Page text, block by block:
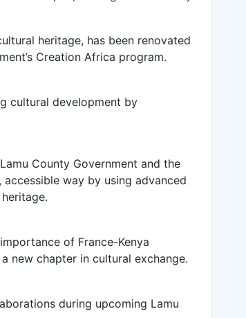
heritage, has been renovated
Creation Africa program.
cultural development by
County Government and the
way by using advanced
of France-Kenya
new chapter in cultural exchange.
during upcoming Lamu